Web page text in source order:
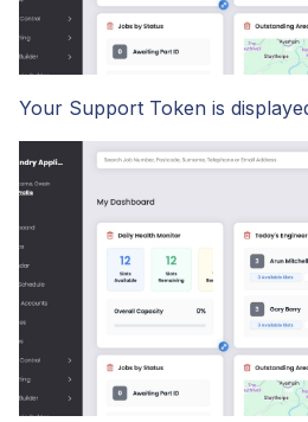
Your Support Token is